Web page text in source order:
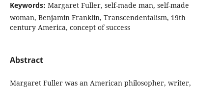
Keywords: Margaret Fuller, self-made man, self-made
woman, Benjamin Franklin, Transcendentalism, 19th
century America, concept of success
Abstract
Margaret Fuller was an American philosopher, writer,